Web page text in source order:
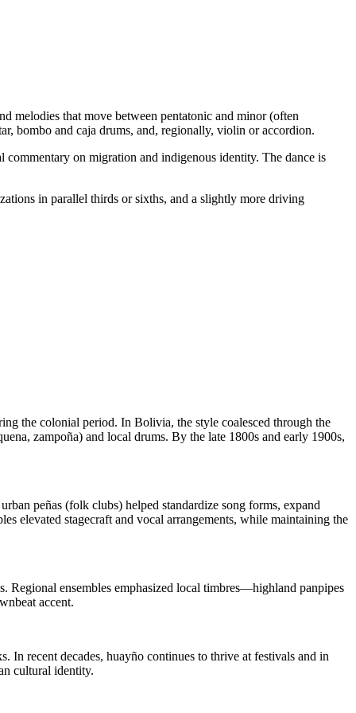
melodies that move between pentatonic and minor (often
bombo and caja drums, and, regionally, violin or accordion.
on migration and indigenous identity. The dance is
in parallel thirds or sixths, and a slightly more driving
the colonial period. In Bolivia, the style coalesced through the
zampoña) and local drums. By the late 1800s and early 1900s,
peñas (folk clubs) helped standardize song forms, expand
elevated stagecraft and vocal arrangements, while maintaining the
Regional ensembles emphasized local timbres—highland panpipes
accent.
In recent decades, huayño continues to thrive at festivals and in
cultural identity.